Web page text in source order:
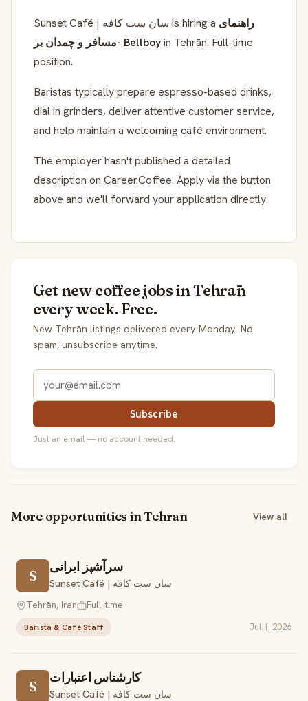
Sunset Café | سان ست کافه is hiring a راهنمای
مسافر و چمدان بر- Bellboyin Tehrān. Full-time
position.
Baristas typically prepare espresso-based drinks,
dial in grinders, deliver attentive customer service,
and help maintain a welcoming café environment.
The employer hasn't published a detailed
description on Career.Coffee. Apply via the button
above and we'll forward your application directly.
Get new coffee jobs in Tehrān
every week. Free.
New Tehrān listings delivered every Monday. No
spam, unsubscribe anytime.
Subscribe
Just an email — no account needed.
More opportunities in Tehrān View all
S
سرآشپز ایرانی
Sunset Café | سان ست کافه
Tehrān, Iran
Full-time
Barista & Café Staff Jul 1, 2026
S
کارشناس اعتبارات
Sunset Café | سان ست کافه